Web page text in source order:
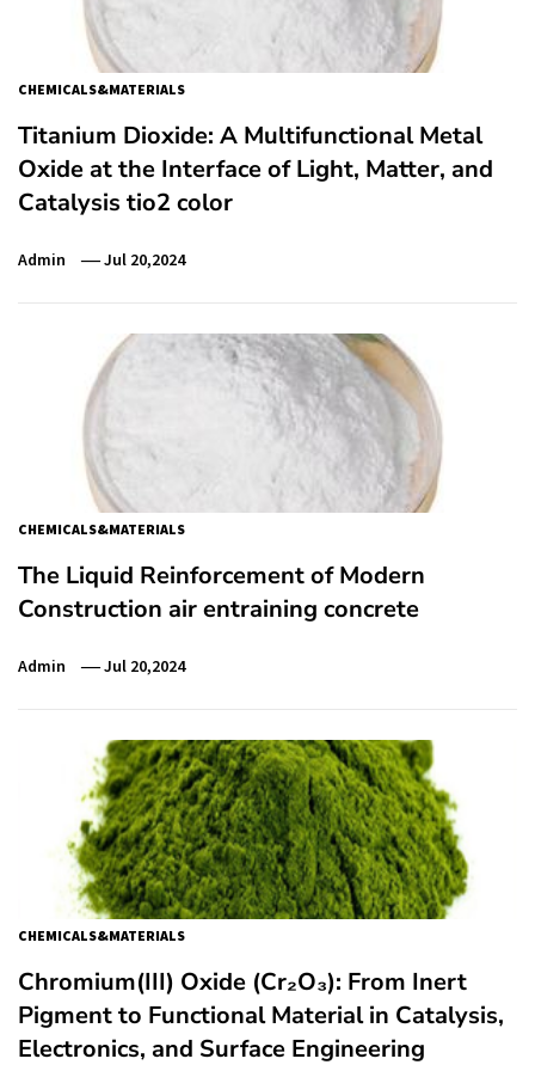
CHEMICALS&MATERIALS
Titanium Dioxide: A Multifunctional Metal
Oxide at the Interface of Light, Matter, and
Catalysis tio2 color
Admin Jul 20,2024
CHEMICALS&MATERIALS
The Liquid Reinforcement of Modern
Construction air entraining concrete
Admin Jul 20,2024
CHEMICALS&MATERIALS
Chromium(III) Oxide (Cr₂O₃): From Inert
Pigment to Functional Material in Catalysis,
Electronics, and Surface Engineering